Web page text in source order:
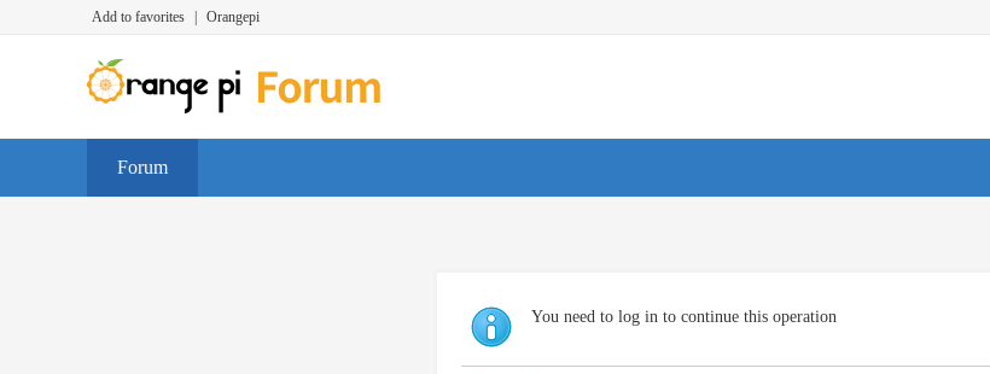
Add to favorites Orangepi
Forum
You need to log in to continue this operation